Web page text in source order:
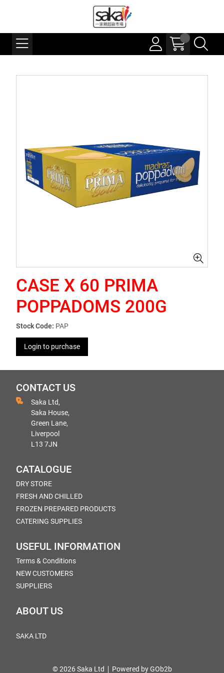
CASE X 60 PRIMA
POPPADOMS 200G
Stock Code: PAP
Login to purchase
CONTACT US
Saka Ltd,
Saka House,
Green Lane,
Liverpool
L13 7JN
CATALOGUE
DRY STORE
FRESH AND CHILLED
FROZEN PREPARED PRODUCTS
CATERING SUPPLIES
USEFUL INFORMATION
Terms & Conditions
NEW CUSTOMERS
SUPPLIERS
ABOUT US
SAKA LTD
© 2026 Saka Ltd Powered by GOb2b